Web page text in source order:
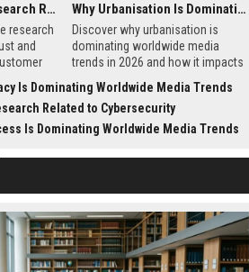
Global Audience Research Related to Consumer Trust
research
and
Why Urbanisation Is Dominating Worldwide Media Trends
Discover why urbanisation is
dominating worldwide media
trends in 2026 and how it impacts
and society.
Is Dominating Worldwide Media Trends
Related to Cybersecurity
Is Dominating Worldwide Media Trends